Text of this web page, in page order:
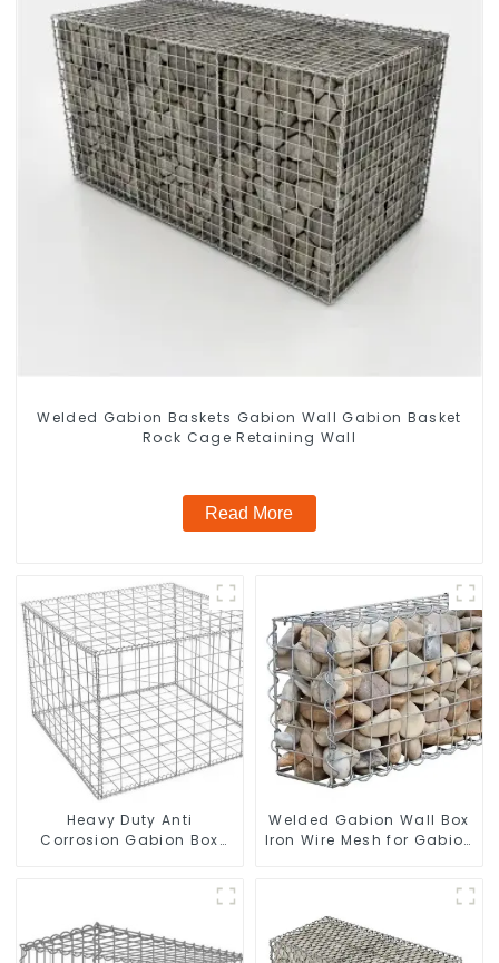
Welded Gabion Baskets Gabion Wall Gabion Basket
Rock Cage Retaining Wall
Read More
Heavy Duty Anti
Corrosion Gabion Box
Landscape Retaining
Wall
Welded Gabion Wall Box
Iron Wire Mesh for Gabion
Connections Protective
Gabion